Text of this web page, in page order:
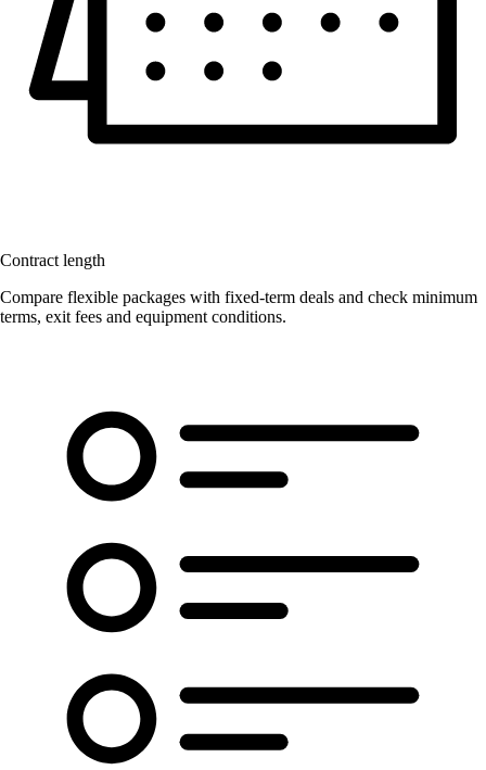
Contract length
Compare flexible packages with fixed-term deals and check minimum
terms, exit fees and equipment conditions.